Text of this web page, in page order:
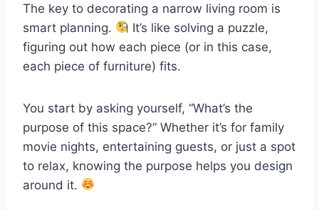
The key to decorating a narrow living room is
smart planning.
It’s like solving a puzzle,
figuring out how each piece (or in this case,
each piece of furniture) fits.
You start by asking yourself, “What’s the
purpose of this space?” Whether it’s for family
movie nights, entertaining guests, or just a spot
to relax, knowing the purpose helps you design
around it.